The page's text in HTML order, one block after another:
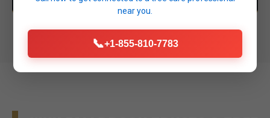
near you.
📞+1-855-810-7783